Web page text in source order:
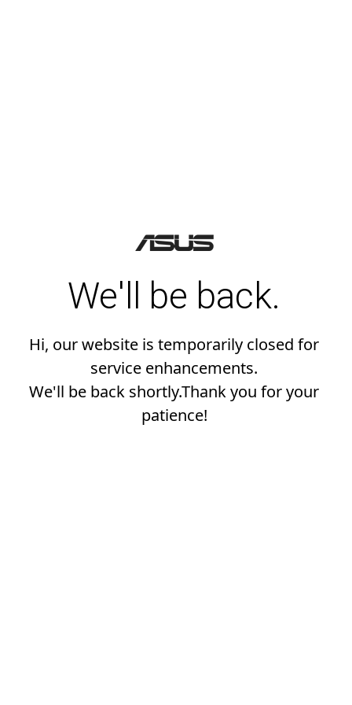
We'll be back.
Hi, our website is temporarily closed for
service enhancements.
We'll be back shortly.Thank you for your
patience!